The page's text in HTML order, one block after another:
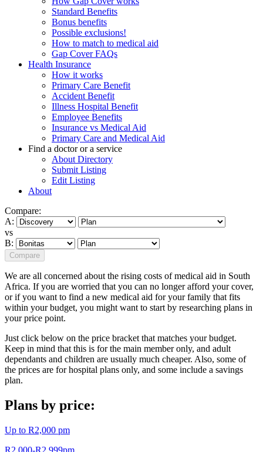
Standard Benefits
Bonus benefits
Possible exclusions!
How to match to medical aid
Gap Cover FAQs
Health Insurance
How it works
Primary Care Benefit
Accident Benefit
Illness Hospital Benefit
Employee Benefits
Insurance vs Medical Aid
Primary Care and Medical Aid
Find a doctor or a service
About Directory
Submit Listing
Edit Listing
About
Compare:
A:
vs
B:
Compare
We are all concerned about the rising costs of medical aid in South
Africa. If you are worried that you can no longer afford your cover,
or if you want to find a new medical aid for your family that fits
within your budget, you might want to start by researching plans in
your price point.
Just click below on the price bracket that matches your budget.
Keep in mind that this is for the main member only, and adult
dependants and children are usually much cheaper. Also, some of
the prices are for hospital plans only, and some include a savings
plan.
Plans by price:
Up to R2,000 pm
R2,000-R2,999pm